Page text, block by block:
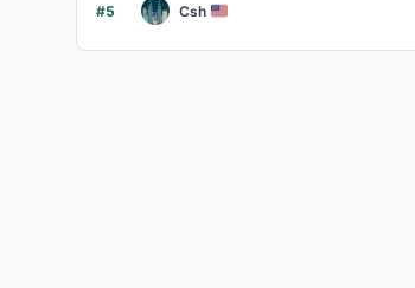
#5 Csh